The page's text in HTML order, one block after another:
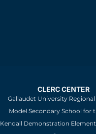
CLERC CENTER
Gallaudet University
Model Secondary School for
Kendall Demonstration